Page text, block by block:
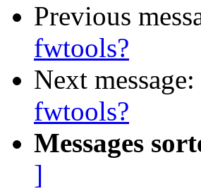
Previous
fwtools?
Next message:
fwtools?
Messages
]